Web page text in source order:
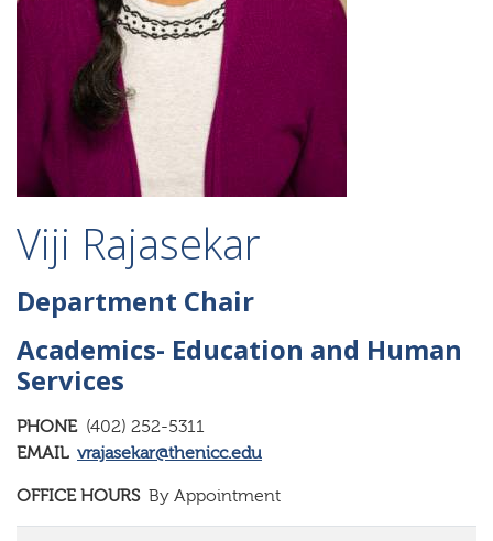
Viji Rajasekar
Department Chair
Academics- Education and Human
Services
PHONE (402) 252-5311
EMAIL vrajasekar@thenicc.edu
OFFICE HOURS By Appointment